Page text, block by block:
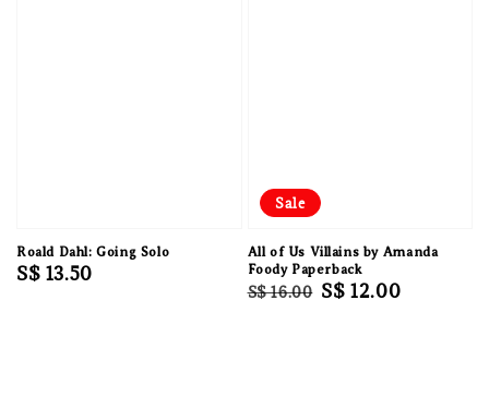
Roald Dahl: Going Solo
Regular
S$ 13.50
Sale
All of Us Villains by Amanda
Foody Paperback
Regular
S$ 16.00 Sale
S$ 12.00